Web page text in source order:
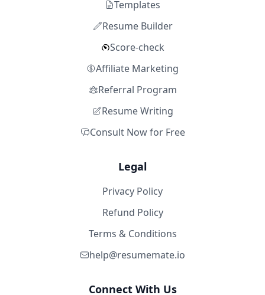
Templates
Resume Builder
Score-check
Affiliate Marketing
Referral Program
Resume Writing
Consult Now for Free
Legal
Privacy Policy
Refund Policy
Terms & Conditions
help@resumemate.io
Connect With Us